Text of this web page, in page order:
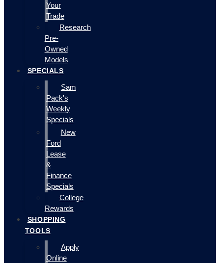
Your
Trade
Research
Pre-
Owned
Models
SPECIALS
Sam
Pack's
Weekly
Specials
New
Ford
Lease
&
Finance
Specials
College
Rewards
SHOPPING
TOOLS
Apply
Online